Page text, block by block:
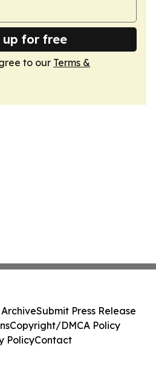
up for free
to our Terms &
Submit Press Release
Copyright/DMCA Policy
PolicyContact